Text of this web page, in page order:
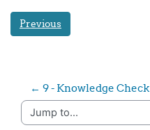
Previous
← 9 - Knowledge Check
Jump to...